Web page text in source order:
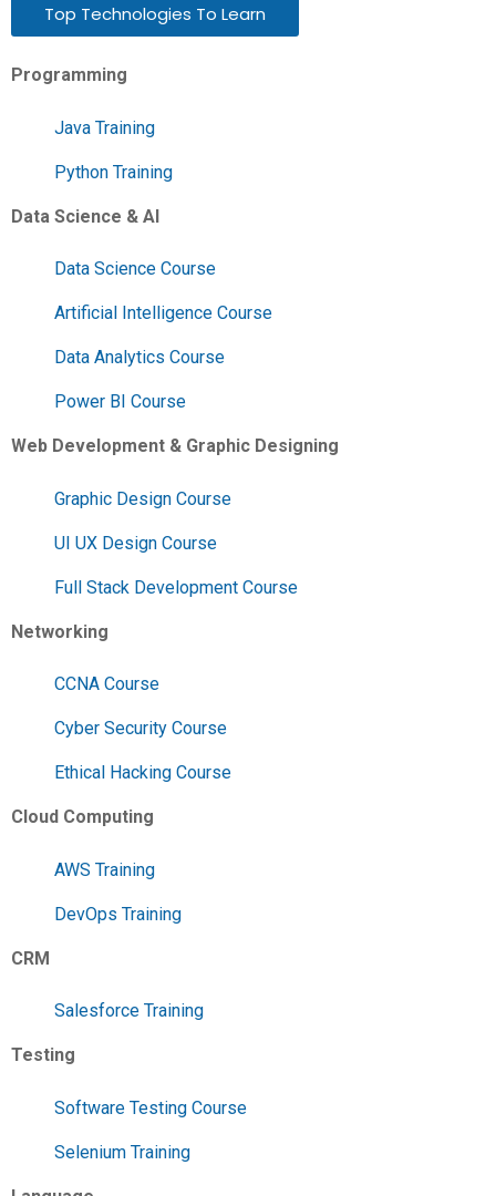
Top Technologies To Learn
Programming
Java Training
Python Training
Data Science & AI
Data Science Course
Artificial Intelligence Course
Data Analytics Course
Power BI Course
Web Development & Graphic Designing
Graphic Design Course
UI UX Design Course
Full Stack Development Course
Networking
CCNA Course
Cyber Security Course
Ethical Hacking Course
Cloud Computing
AWS Training
DevOps Training
CRM
Salesforce Training
Testing
Software Testing Course
Selenium Training